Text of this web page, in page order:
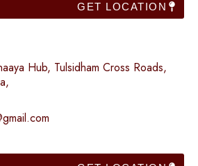
GET LOCATION
Hub, Tulsidham Cross Roads,